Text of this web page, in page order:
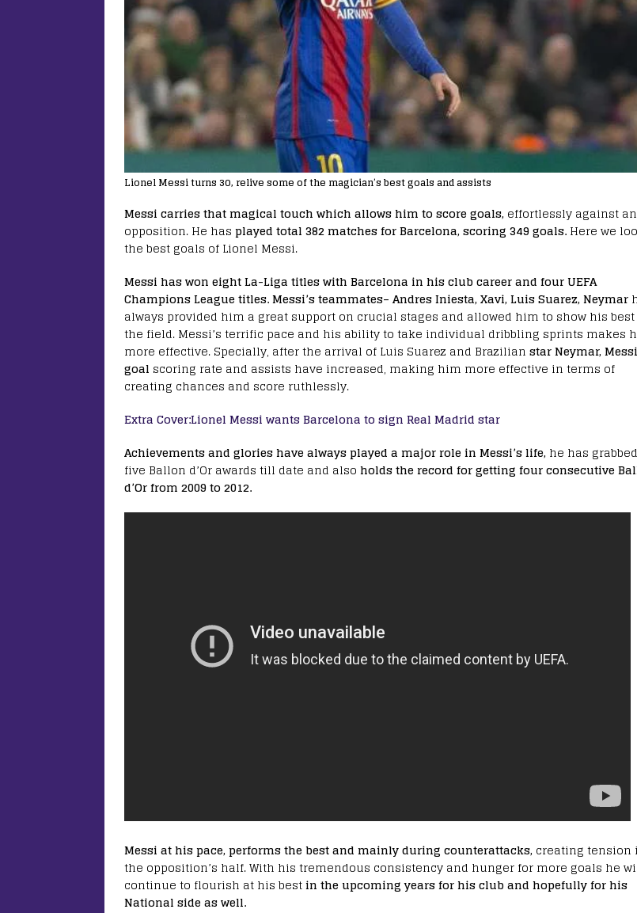
Lionel Messi turns 30, relive some of the magician’s best goals and assists
Messi carries that magical touch which allows him to score goals, effortlessly against
opposition. He has played total 382 matches for Barcelona, scoring 349 goals. Here we
the best goals of Lionel Messi.
Messi has won eight La-Liga titles with Barcelona in his club career and four UEFA
Champions League titles. Messi’s teammates– Andres Iniesta, Xavi, Luis Suarez, Neymar
always provided him a great support on crucial stages and allowed him to show his
the field. Messi’s terrific pace and his ability to take individual dribbling sprints makes
more effective. Specially, after the arrival of Luis Suarez and Brazilian star Neymar,
goal scoring rate and assists have increased, making him more effective in terms of
creating chances and score ruthlessly.
Extra Cover:Lionel Messi wants Barcelona to sign Real Madrid star
Achievements and glories have always played a major role in Messi’s life, he has grabbed
five Ballon d’Or awards till date and also holds the record for getting four consecutive
d’Or from 2009 to 2012.
Messi at his pace, performs the best and mainly during counterattacks, creating tension
the opposition’s half. With his tremendous consistency and hunger for more goals he
continue to flourish at his bestin the upcoming years for his club and hopefully for his
National side as well.